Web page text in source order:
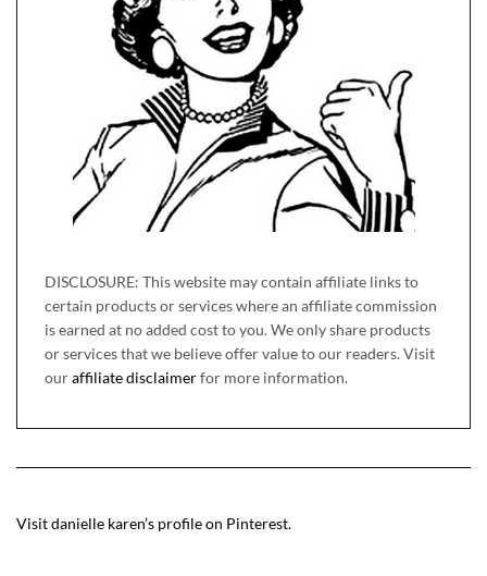
DISCLOSURE: This website may contain affiliate links to
certain products or services where an affiliate commission
is earned at no added cost to you. We only share products
or services that we believe offer value to our readers. Visit
ouraffiliate disclaimerfor more information.
Visit danielle karen’s profile on Pinterest.